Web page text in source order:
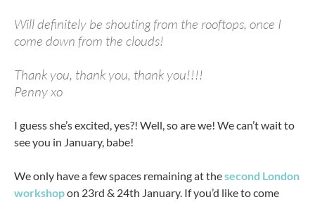
Will definitely be shouting from the rooftops, once I
come down from the clouds!
Thank you, thank you, thank you!!!!
Penny xo
I guess she’s excited, yes?! Well, so are we! We can’t wait to
see you in January, babe!
We only have a few spaces remaining at thesecond London
workshopon 23rd & 24th January. If you’d like to come